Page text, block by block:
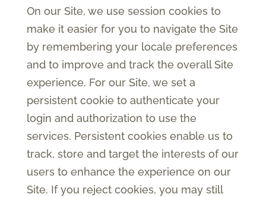
On our Site, we use session cookies to
make it easier for you to navigate the Site
by remembering your locale preferences
and to improve and track the overall Site
experience. For our Site, we set a
persistent cookie to authenticate your
login and authorization to use the
services. Persistent cookies enable us to
track, store and target the interests of our
users to enhance the experience on our
Site. If you reject cookies, you may still